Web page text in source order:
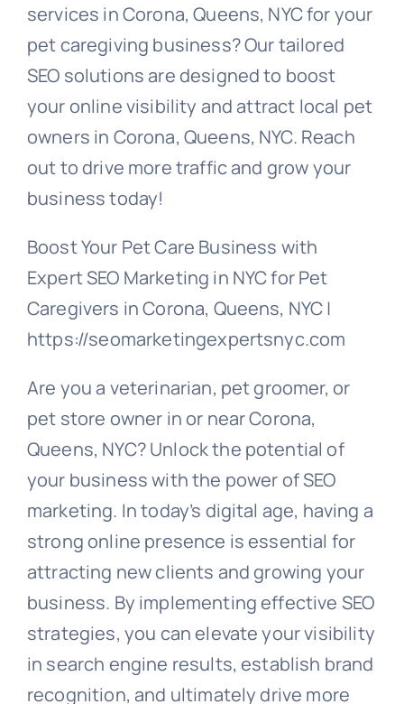
services in Corona, Queens, NYC for your
pet caregiving business? Our tailored
SEO solutions are designed to boost
your online visibility and attract local pet
owners in Corona, Queens, NYC. Reach
out to drive more traffic and grow your
business today!
Boost Your Pet Care Business with
Expert SEO Marketing in NYC for Pet
Caregivers in Corona, Queens, NYC |
https://seomarketingexpertsnyc.com
Are you a veterinarian, pet groomer, or
pet store owner in or near Corona,
Queens, NYC? Unlock the potential of
your business with the power of SEO
marketing. In today’s digital age, having a
strong online presence is essential for
attracting new clients and growing your
business. By implementing effective SEO
strategies, you can elevate your visibility
in search engine results, establish brand
recognition, and ultimately drive more